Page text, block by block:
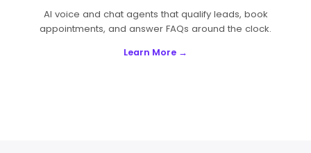
AI voice and chat agents that qualify leads, book
appointments, and answer FAQs around the clock.
Learn More →